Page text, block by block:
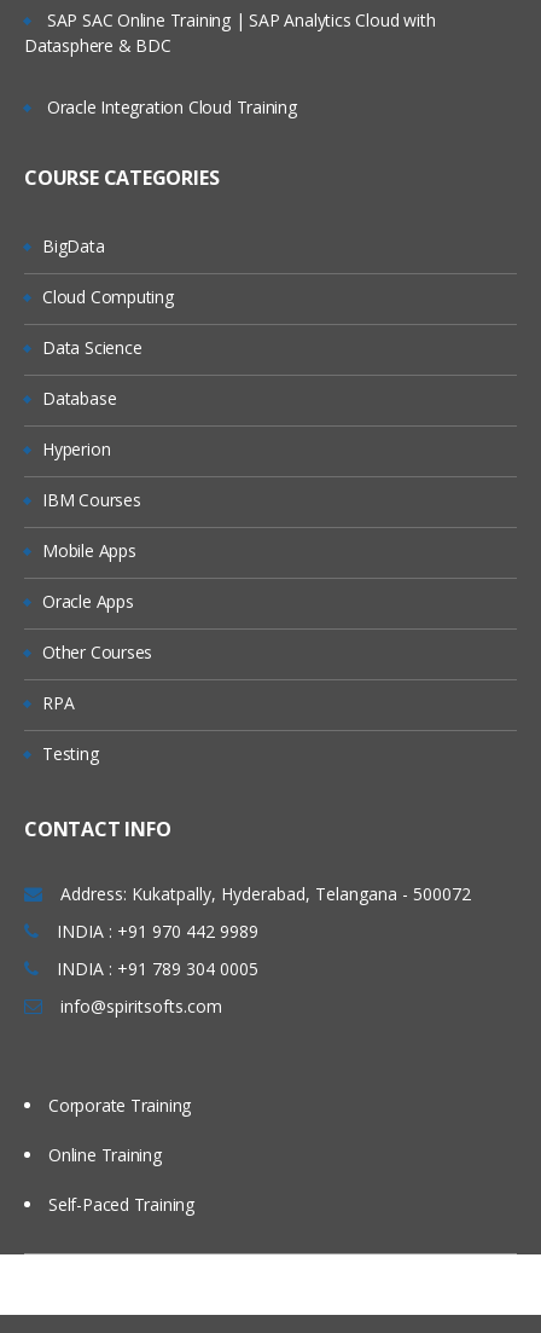
SAP SAC Online Training | SAP Analytics Cloud with
Datasphere & BDC
Oracle Integration Cloud Training
COURSE CATEGORIES
BigData
Cloud Computing
Data Science
Database
Hyperion
IBM Courses
Mobile Apps
Oracle Apps
Other Courses
RPA
Testing
CONTACT INFO
Address: Kukatpally, Hyderabad, Telangana - 500072
INDIA : +91 970 442 9989
INDIA : +91 789 304 0005
info@spiritsofts.com
Corporate Training
Online Training
Self-Paced Training